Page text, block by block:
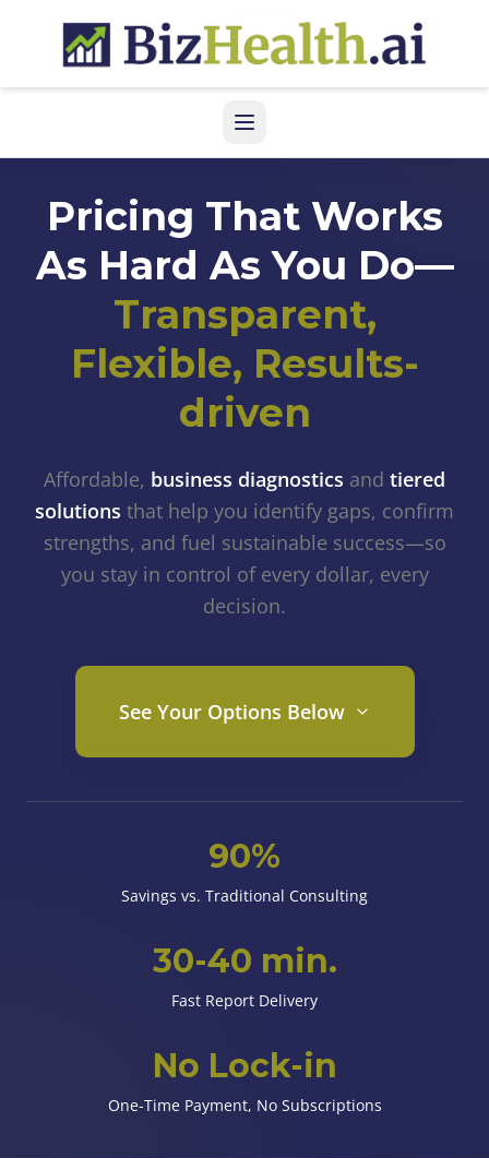
Pricing That Works
As Hard As You Do—
Transparent,
Flexible, Results-
driven
Affordable, business diagnostics and tiered
solutions that help you identify gaps, confirm
strengths, and fuel sustainable success—so
you stay in control of every dollar, every
decision.
See Your Options Below
90%
Savings vs. Traditional Consulting
30-40 min.
Fast Report Delivery
No Lock-in
One-Time Payment, No Subscriptions